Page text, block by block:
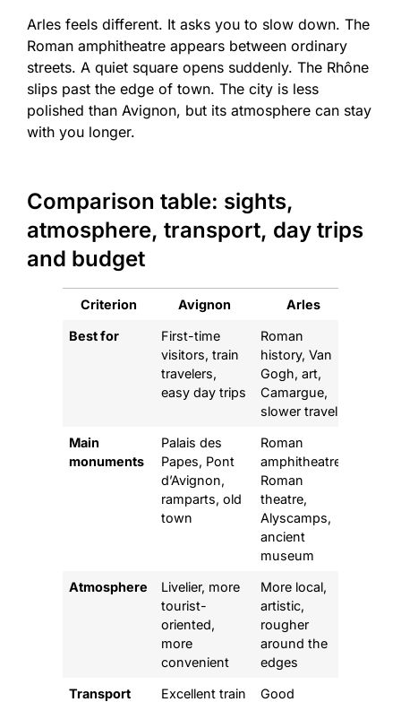
Arles feels different. It asks you to slow down. The
Roman amphitheatre appears between ordinary
streets. A quiet square opens suddenly. The Rhône
slips past the edge of town. The city is less
polished than Avignon, but its atmosphere can stay
with you longer.
Comparison table: sights,
atmosphere, transport, day trips
and budget
Criterion Avignon Arles
Best for
First-time
visitors, train
travelers,
easy day trips
Roman
history, Van
Gogh, art,
Camargue,
slower travel
Main
monuments
Palais des
Papes, Pont
d’Avignon,
ramparts, old
town
Roman
amphitheatre,
Roman
theatre,
Alyscamps,
ancient
museum
Atmosphere
Livelier, more
tourist-
oriented,
more
convenient
More local,
artistic,
rougher
around the
edges
Transport Excellent train Good